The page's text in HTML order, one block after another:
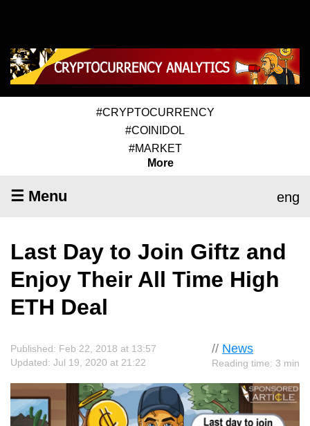
#CRYPTOCURRENCY
#COINIDOL
#MARKET
More
☰ Menu eng
Last Day to Join Giftz and
Enjoy Their All Time High
ETH Deal
// News
Reading time: 3 min
Published: Feb 22, 2018 at 13:57
Updated: Jul 19, 2020 at 21:22